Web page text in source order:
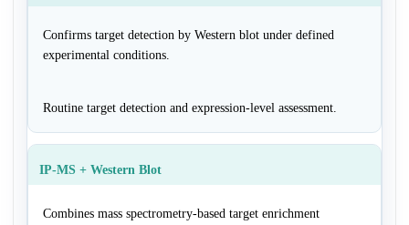
Confirms target detection by Western blot under defined
experimental conditions.
Routine target detection and expression-level assessment.
IP-MS + Western Blot
Combines mass spectrometry-based target enrichment